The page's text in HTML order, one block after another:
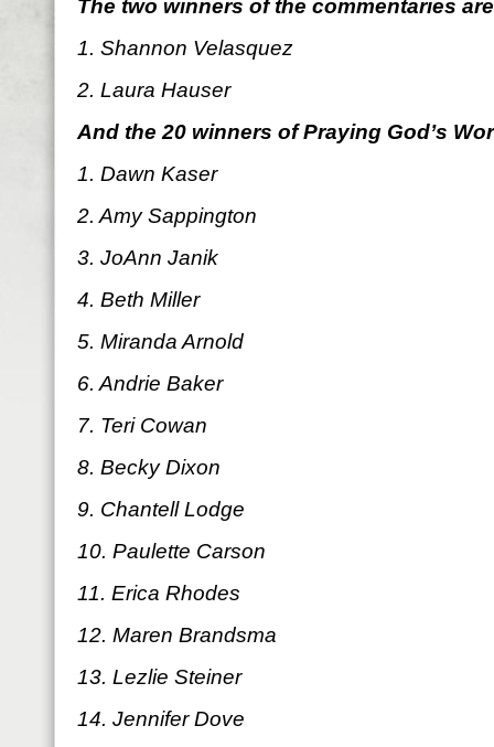
The two winners of the commentaries
1. Shannon Velasquez
2. Laura Hauser
And the 20 winners of Praying God’s
1. Dawn Kaser
2. Amy Sappington
3. JoAnn Janik
4. Beth Miller
5. Miranda Arnold
6. Andrie Baker
7. Teri Cowan
8. Becky Dixon
9. Chantell Lodge
10. Paulette Carson
11. Erica Rhodes
12. Maren Brandsma
13. Lezlie Steiner
14. Jennifer Dove